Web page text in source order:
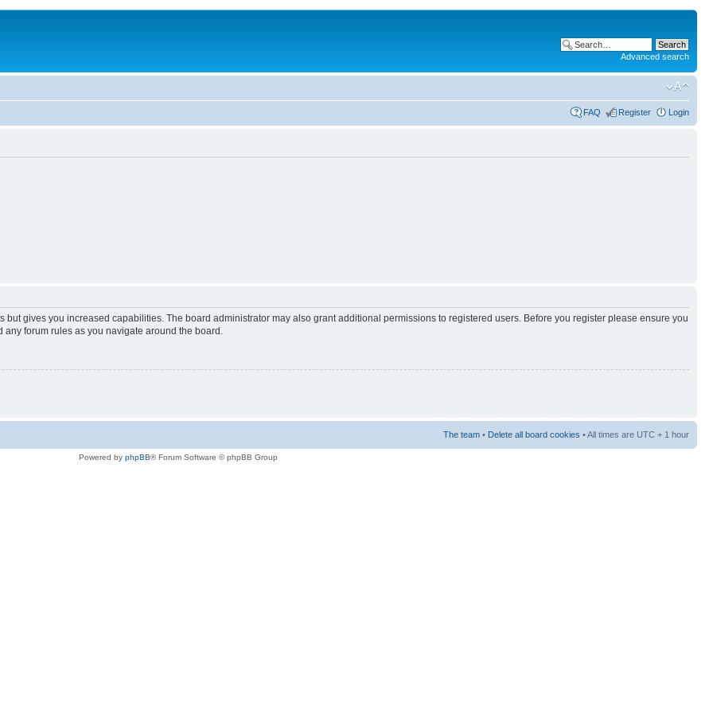
Advanced search
FAQ Register Login
but gives you increased capabilities. The board administrator may also grant additional permissions to registered users. Before you register please ensure you
forum rules as you navigate around the board.
The team • Delete all board cookies • All times are UTC + 1 hour
Powered by phpBB® Forum Software © phpBB Group